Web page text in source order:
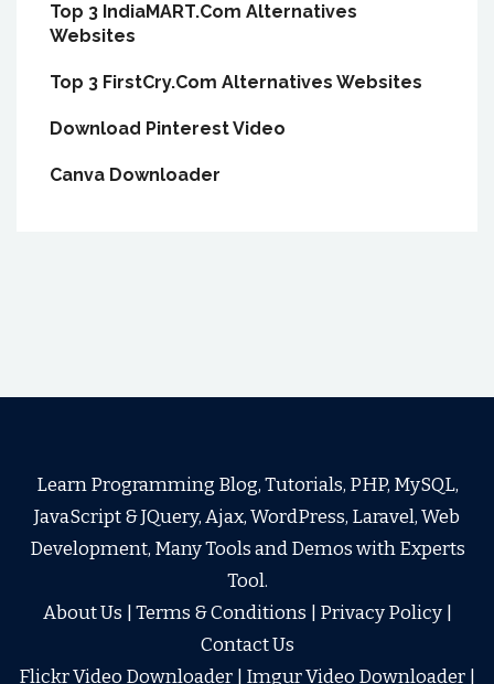
Top 3 IndiaMART.Com Alternatives
Websites
Top 3 FirstCry.Com Alternatives Websites
Download Pinterest Video
Canva Downloader
Learn Programming Blog, Tutorials, PHP, MySQL,
JavaScript & JQuery, Ajax, WordPress, Laravel, Web
Development, Many Tools and Demos with Experts
Tool.
About Us
Terms & Conditions Privacy Policy|
Contact Us
Flickr Video Downloader
Imgur Video Downloader